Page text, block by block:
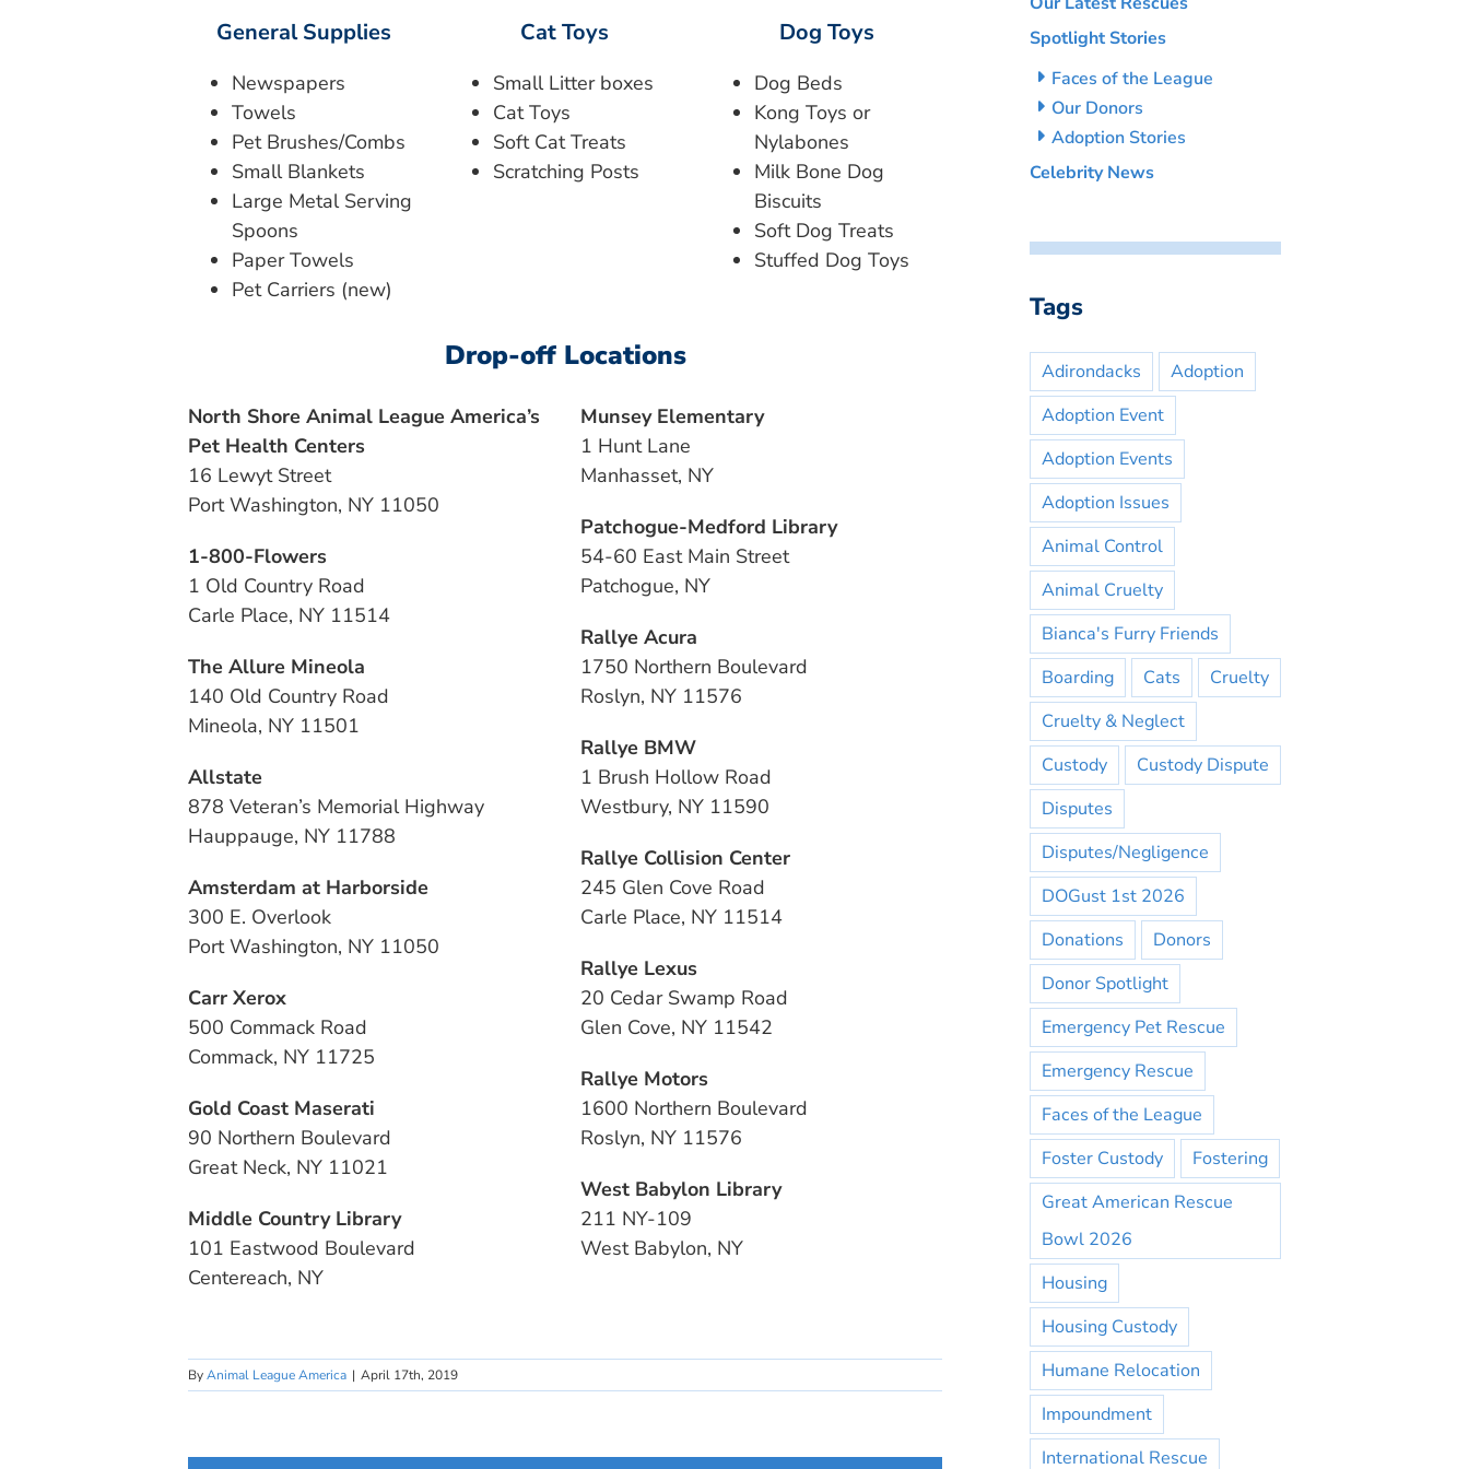
General Supplies
Newspapers
Towels
Pet Brushes/Combs
Small Blankets
Large Metal Serving
Spoons
Paper Towels
Pet Carriers (new)
Cat Toys
Small Litter boxes
Cat Toys
Soft Cat Treats
Scratching Posts
Dog Toys
Dog Beds
Kong Toys or
Nylabones
Milk Bone Dog
Biscuits
Soft Dog Treats
Stuffed Dog Toys
Drop-off Locations
North Shore Animal League America’s
Pet Health Centers
16 Lewyt Street
Port Washington, NY 11050
1-800-Flowers
1 Old Country Road
Carle Place, NY 11514
The Allure Mineola
140 Old Country Road
Mineola, NY 11501
Allstate
878 Veteran’s Memorial Highway
Hauppauge, NY 11788
Amsterdam at Harborside
300 E. Overlook
Port Washington, NY 11050
Carr Xerox
500 Commack Road
Commack, NY 11725
Gold Coast Maserati
90 Northern Boulevard
Great Neck, NY 11021
Middle Country Library
101 Eastwood Boulevard
Centereach, NY
Munsey Elementary
1 Hunt Lane
Manhasset, NY
Patchogue-Medford Library
54-60 East Main Street
Patchogue, NY
Rallye Acura
1750 Northern Boulevard
Roslyn, NY 11576
Rallye BMW
1 Brush Hollow Road
Westbury, NY 11590
Rallye Collision Center
245 Glen Cove Road
Carle Place, NY 11514
Rallye Lexus
20 Cedar Swamp Road
Glen Cove, NY 11542
Rallye Motors
1600 Northern Boulevard
Roslyn, NY 11576
West Babylon Library
211 NY-109
West Babylon, NY
ByAnimal League America | April 17th, 2019
Spotlight Stories
Faces of the League
Our Donors
Adoption Stories
Celebrity News
Tags
Adirondacks
Adoption
Adoption Event
Adoption Events
Adoption Issues
Animal Control
Animal Cruelty
Bianca's Furry Friends
Boarding
Cats
Cruelty
Cruelty & Neglect
Custody
Custody Dispute
Disputes
Disputes/Negligence
DOGust 1st 2026
Donations
Donors
Donor Spotlight
Emergency Pet Rescue
Emergency Rescue
Faces of the League
Foster Custody
Fostering
Great American Rescue
Bowl 2026
Housing
Housing Custody
Humane Relocation
Impoundment
International Rescue